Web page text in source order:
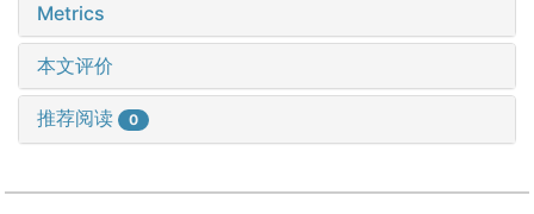
Metrics
本文评价
推荐阅读 0